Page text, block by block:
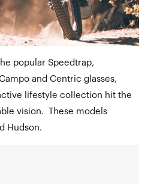
popular Speedtrap,
and Centric glasses,
lifestyle collection hit the
vision. These models
Hudson.